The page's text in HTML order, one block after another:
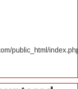
public_html/